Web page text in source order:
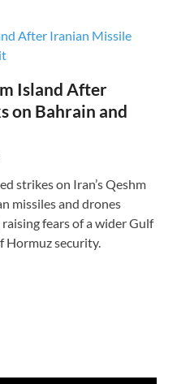
Island After
on Bahrain and
strikes on Iran’s Qeshm
missiles and drones
fears of a wider Gulf
security.